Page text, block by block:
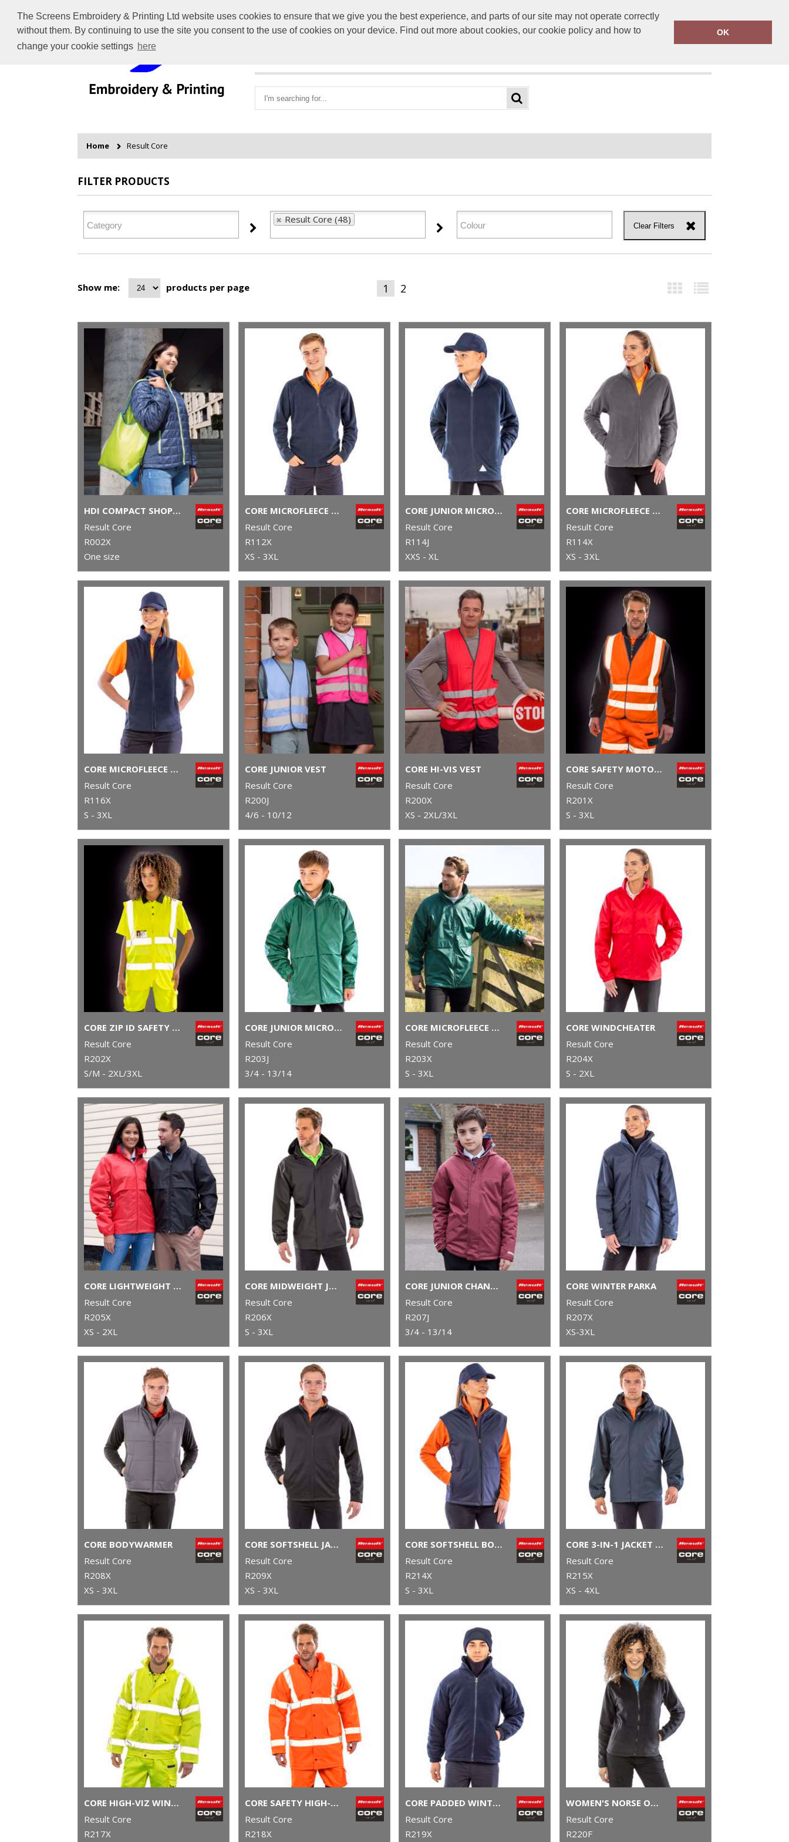
The Screens Embroidery & Printing Ltd website uses cookies to ensure that we give you the best experience, and parts of our site may not operate correctly
without them. By continuing to use the site you consent to the use of cookies on your device. Find out more about cookies, our cookie policy and how to
change your cookie settings here
OK
info@screensprinting.co.uk 01502 581010
Home Result Core
FILTER PRODUCTS
Result Core (48)
Clear Filters
Show me: products per page 1 2
HDI COMPACT SHOPPER
Result Core
R002X
One size
CORE MICROFLEECE TOP
Result Core
R112X
XS - 3XL
CORE JUNIOR MICROFLEECE JACKET
Result Core
R114J
XXS - XL
CORE MICROFLEECE JACKET
Result Core
R114X
XS - 3XL
CORE MICROFLEECE GILET
Result Core
R116X
S - 3XL
CORE JUNIOR VEST
Result Core
R200J
4/6 - 10/12
CORE HI-VIS VEST
Result Core
R200X
XS - 2XL/3XL
CORE SAFETY MOTORWAY VEST
Result Core
R201X
S - 3XL
CORE ZIP ID SAFETY TABARD
Result Core
R202X
S/M - 2XL/3XL
CORE JUNIOR MICROFLEECE LINED JACKET
Result Core
R203J
3/4 - 13/14
CORE MICROFLEECE LINED JACKET
Result Core
R203X
S - 3XL
CORE WINDCHEATER
Result Core
R204X
S - 2XL
CORE LIGHTWEIGHT JACKET
Result Core
R205X
XS - 2XL
CORE MIDWEIGHT JACKET
Result Core
R206X
S - 3XL
CORE JUNIOR CHANNEL PARKA
Result Core
R207J
3/4 - 13/14
CORE WINTER PARKA
Result Core
R207X
XS-3XL
CORE BODYWARMER
Result Core
R208X
XS - 3XL
CORE SOFTSHELL JACKET
Result Core
R209X
XS - 3XL
CORE SOFTSHELL BODYWARMER
Result Core
R214X
S - 3XL
CORE 3-IN-1 JACKET WITH QUILTED BODYWARMER
Result Core
R215X
XS - 4XL
CORE HIGH-VIZ WINTER BLOUSON
Result Core
R217X
CORE SAFETY HIGH-VIZ COAT
Result Core
R218X
CORE PADDED WINTER FLEECE
Result Core
R219X
WOMEN'S NORSE OUTDOOR FLEECE
Result Core
R220F